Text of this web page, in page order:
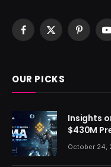
Facebook
X
Pinterest
OUR PICKS
Insights
$430M
October 24,